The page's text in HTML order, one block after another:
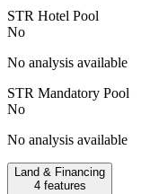
STR Hotel Pool
No
No analysis available
STR Mandatory Pool
No
No analysis available
Land & Financing
4features